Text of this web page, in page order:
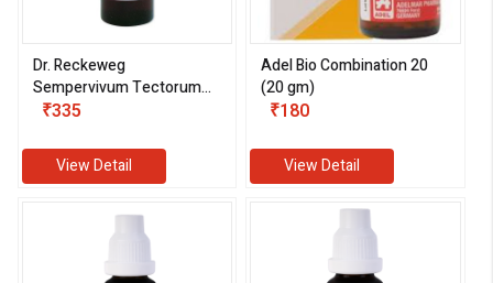
Dr. Reckeweg
Sempervivum Tectorum
1X (Q) (20 ml)
₹335
View Detail
Adel Bio Combination 20
(20 gm)
₹180
View Detail